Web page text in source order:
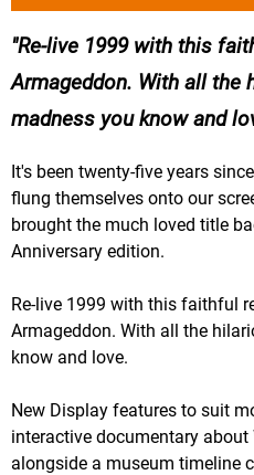
Re-live 1999 with this
Armageddon. With all the
madness you know and
It's been twenty-five years
flung themselves onto our
brought the much loved title
Anniversary edition.
Re-live 1999 with this faithful
Armageddon. With all the
know and love.
New Display features to suit
interactive documentary about
alongside a museum timeline